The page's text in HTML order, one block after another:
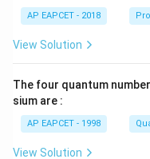
AP EAPCET - 2018
View Solution
The four quantum
sium are :
AP EAPCET - 1998
View Solution